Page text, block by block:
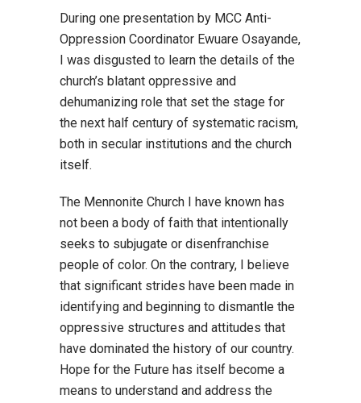
During one presentation by MCC Anti-
Oppression Coordinator Ewuare Osayande,
I was disgusted to learn the details of the
church’s blatant oppressive and
dehumanizing role that set the stage for
the next half century of systematic racism,
both in secular institutions and the church
itself.
The Mennonite Church I have known has
not been a body of faith that intentionally
seeks to subjugate or disenfranchise
people of color. On the contrary, I believe
that significant strides have been made in
identifying and beginning to dismantle the
oppressive structures and attitudes that
have dominated the history of our country.
Hope for the Future has itself become a
means to understand and address the